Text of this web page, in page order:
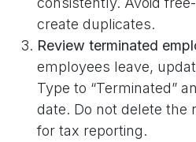
create duplicates.
Review terminated
employees leave,
Type to “Terminated”
date. Do not delete the
for tax reporting.